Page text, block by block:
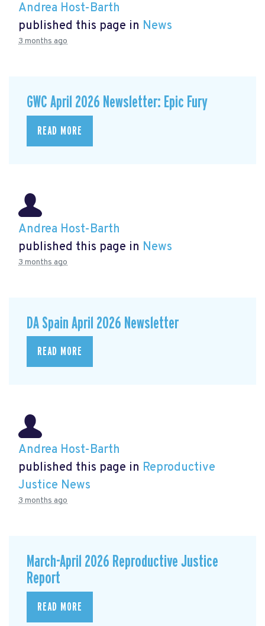
Andrea Host-Barth
published this page in News
3 months ago
GWC April 2026 Newsletter: Epic Fury
READ MORE
Andrea Host-Barth
published this page in News
3 months ago
DA Spain April 2026 Newsletter
READ MORE
Andrea Host-Barth
published this page in Reproductive
Justice News
3 months ago
March-April 2026 Reproductive Justice
Report
READ MORE